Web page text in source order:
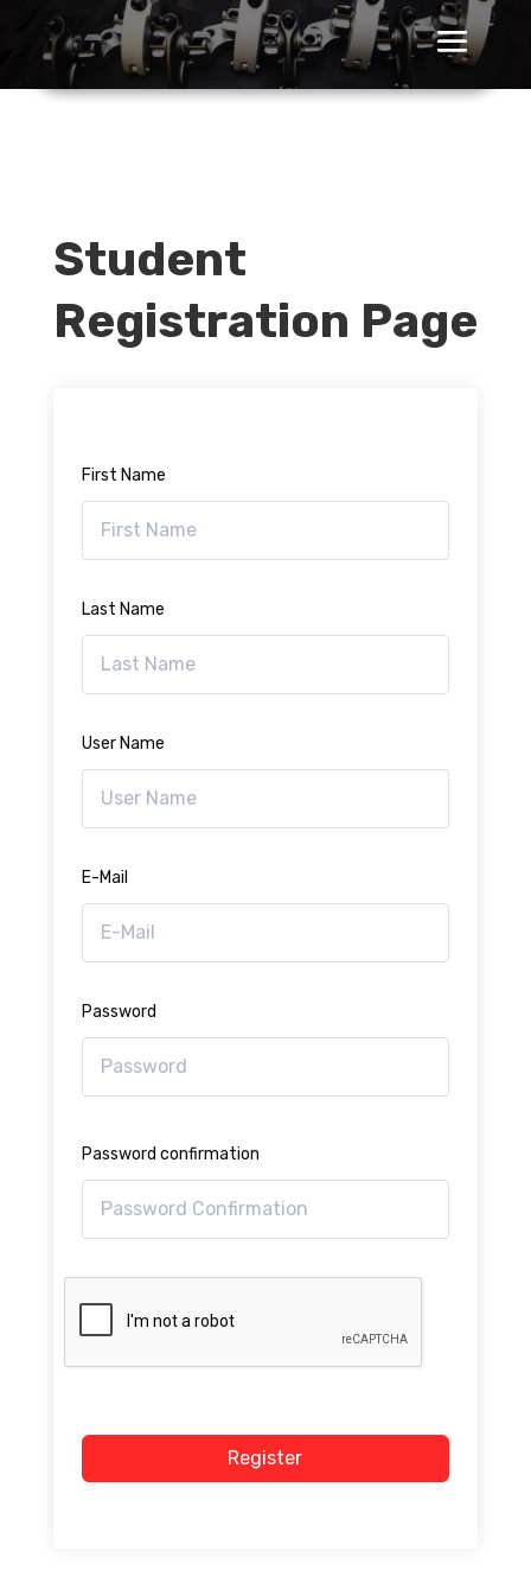
Student
Registration Page
First Name
Last Name
User Name
E-Mail
Password
Password confirmation
Register